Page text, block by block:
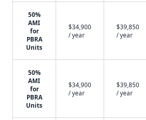
50%
AMI
for
PBRA
Units
$34,900
/ year
$39,850
/ year
50%
AMI
for
PBRA
Units
$34,900
/ year
$39,850
/ year